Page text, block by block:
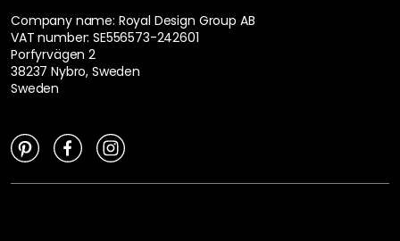
Company name: Royal Design Group AB
VAT number: SE556573-242601
Porfyrvägen 2
38237 Nybro, Sweden
Sweden